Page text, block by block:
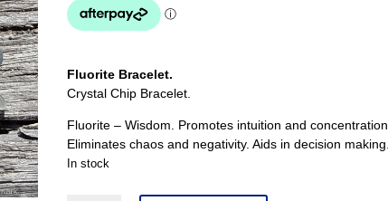
Fluorite Bracelet.
Crystal Chip Bracelet.
Fluorite – Wisdom. Promotes intuition and concentration.
Eliminates chaos and negativity. Aids in decision making.
In stock